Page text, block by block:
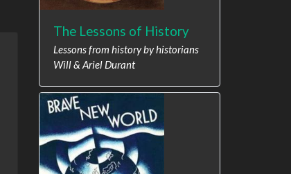
The Lessons of History
Lessons from history by historians
Will & Ariel Durant